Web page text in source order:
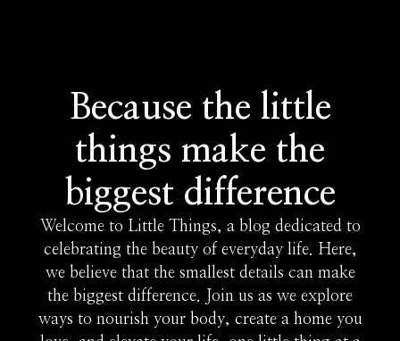
Because the little
things make the
biggest difference
Welcome to Little Things, a blog dedicated to
celebrating the beauty of everyday life. Here,
we believe that the smallest details can make
the biggest difference. Join us as we explore
ways to nourish your body, create a home you